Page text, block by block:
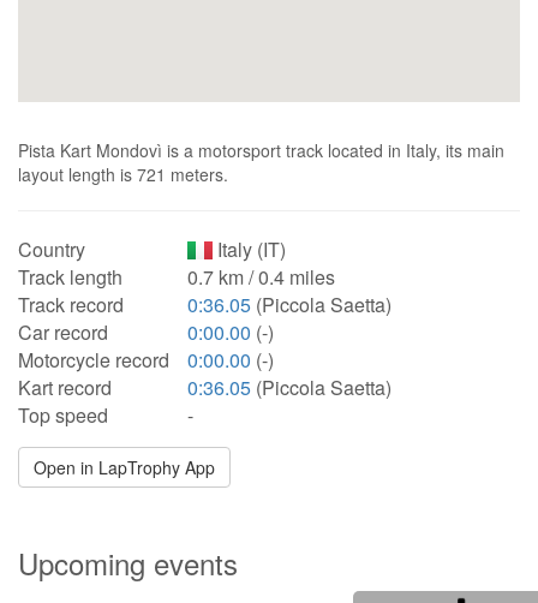
Pista Kart Mondovì is a motorsport track located in Italy, its main
layout length is 721 meters.
Country
Italy (IT)
Track length
0.7 km / 0.4 miles
Track record
0:36.05 (Piccola Saetta)
Car record
0:00.00 (-)
Motorcycle record
0:00.00 (-)
Kart record
0:36.05 (Piccola Saetta)
Top speed
-
Open in LapTrophy App
Upcoming events